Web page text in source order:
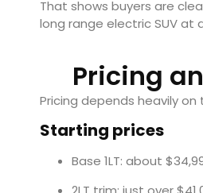
That shows buyers are
long range electric SUV at
Pricing
Pricing depends heavily
Starting prices
Base 1LT: about